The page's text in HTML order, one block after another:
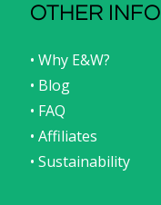
OTHER INFO
• Why E&W?
• Blog
• FAQ
• Affiliates
• Sustainability